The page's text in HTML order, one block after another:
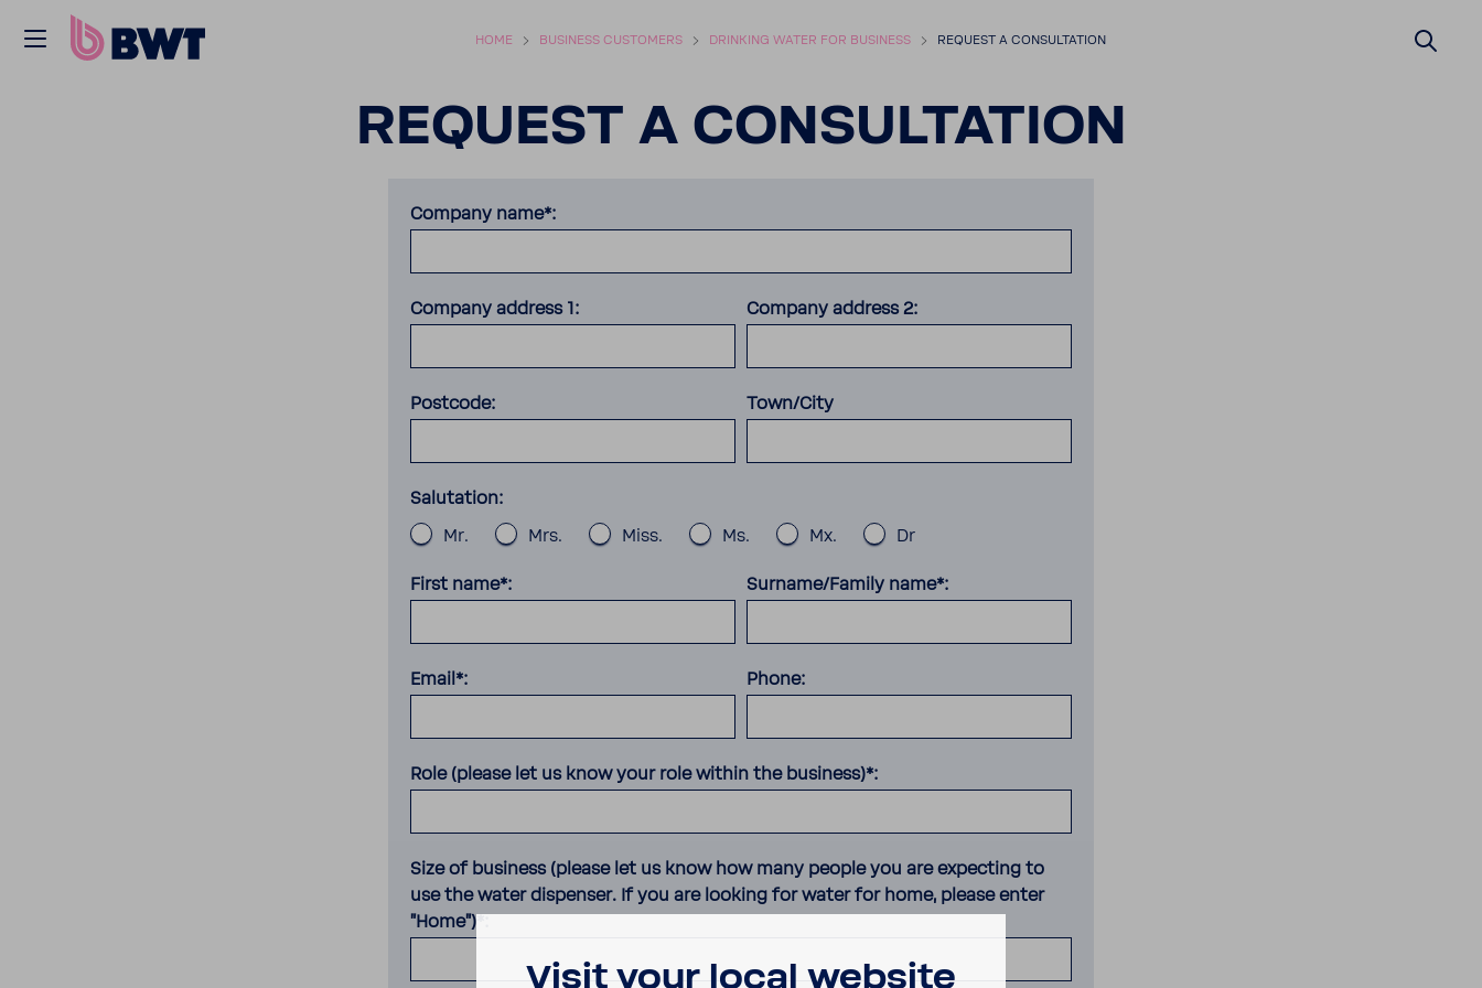
HOME BUSI­NESS CUSTOMERS DRINKING WATER FOR BUSI­NESS REQUEST A CONSUL­TA­TION
REQUEST A CONSUL­TA­TION
Company name*:
Company address 1: Company address 2:
Postcode: Town/City
Salutation:
Mr.
Mrs. Miss. Ms. Mx. Dr
First name*: Surname/Family name*:
Email*: Phone:
Role (please let us know your role within the business)*:
Size of business (please let us know how many people you are expecting to
use the water dispenser. If you are looking for water for home, please enter
"Home")*:
Visit your local website